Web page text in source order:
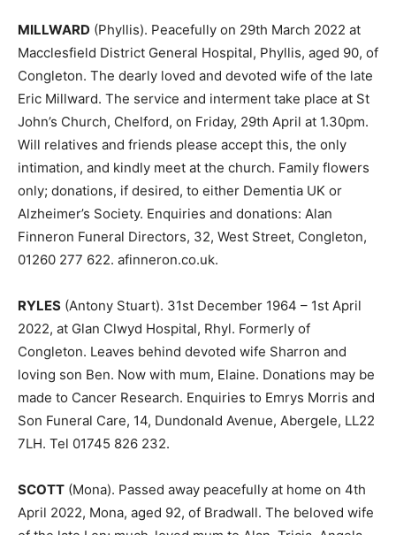
MILLWARD (Phyllis). Peacefully on 29th March 2022 at
Macclesfield District General Hospital, Phyllis, aged 90, of
Congleton. The dearly loved and devoted wife of the late
Eric Millward. The service and interment take place at St
John’s Church, Chelford, on Friday, 29th April at 1.30pm.
Will relatives and friends please accept this, the only
intimation, and kindly meet at the church. Family flowers
only; donations, if desired, to either Dementia UK or
Alzheimer’s Society. Enquiries and donations: Alan
Finneron Funeral Directors, 32, West Street, Congleton,
01260 277 622. afinneron.co.uk.
RYLES (Antony Stuart). 31st December 1964 – 1st April
2022, at Glan Clwyd Hospital, Rhyl. Formerly of
Congleton. Leaves behind devoted wife Sharron and
loving son Ben. Now with mum, Elaine. Donations may be
made to Cancer Research. Enquiries to Emrys Morris and
Son Funeral Care, 14, Dundonald Avenue, Abergele, LL22
7LH. Tel 01745 826 232.
SCOTT (Mona). Passed away peacefully at home on 4th
April 2022, Mona, aged 92, of Bradwall. The beloved wife